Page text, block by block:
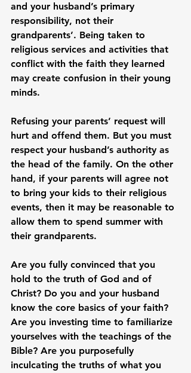
and your husband’s primary
responsibility, not their
grandparents’. Being taken to
religious services and activities that
conflict with the faith they learned
may create confusion in their young
minds.
Refusing your parents’ request will
hurt and offend them. But you must
respect your husband’s authority as
the head of the family. On the other
hand, if your parents will agree not
to bring your kids to their religious
events, then it may be reasonable to
allow them to spend summer with
their grandparents.
Are you fully convinced that you
hold to the truth of God and of
Christ? Do you and your husband
know the core basics of your faith?
Are you investing time to familiarize
yourselves with the teachings of the
Bible? Are you purposefully
inculcating the truths of what you